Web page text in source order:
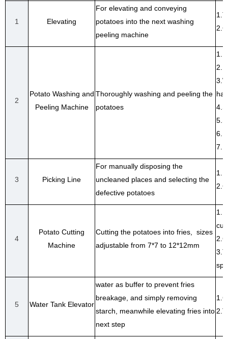
1 Elevating
For elevating and conveying
potatoes into the next washing
peeling machine
2
Potato Washing and
Peeling Machine
Thoroughly washing and peeling the
potatoes
1.
2.
6.
7.
3 Picking Line
For manually disposing the
uncleaned places and selecting the
defective potatoes
4
Potato Cutting
Machine
Cutting the potatoes into fries, sizes
adjustable from 7*7 to 12*12mm
1.
5 Water Tank Elevator
water as buffer to prevent fries
breakage, and simply removing
starch, meanwhile elevating fries into
next step